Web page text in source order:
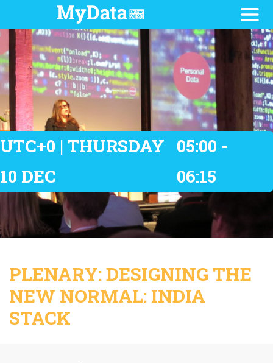
UTC+0 | THURSDAY
10 DEC
05:00 -
06:15
PLENARY: DESIGNING THE
NEW NORMAL: INDIA
STACK